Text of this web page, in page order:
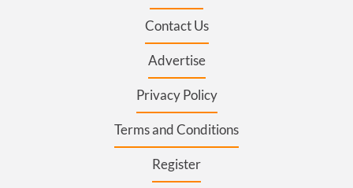
Contact Us
Advertise
Privacy Policy
Terms and Conditions
Register